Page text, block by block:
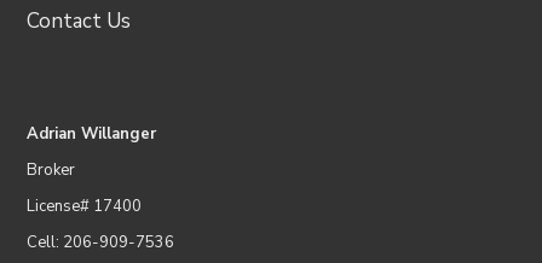
Contact Us
Adrian Willanger
Broker
License# 17400
Cell: 206-909-7536